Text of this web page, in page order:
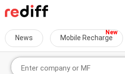
News Mobile Recharge